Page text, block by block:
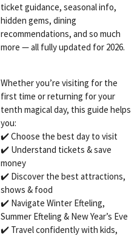
ticket guidance, seasonal info,
hidden gems, dining
recommendations, and so much
more — all fully updated for 2026.
Whether you’re visiting for the
first time or returning for your
tenth magical day, this guide helps
you:
✔️ Choose the best day to visit
✔️ Understand tickets & save
money
✔️ Discover the best attractions,
shows & food
✔️ Navigate Winter Efteling,
Summer Efteling & New Year’s Eve
✔️ Travel confidently with kids,